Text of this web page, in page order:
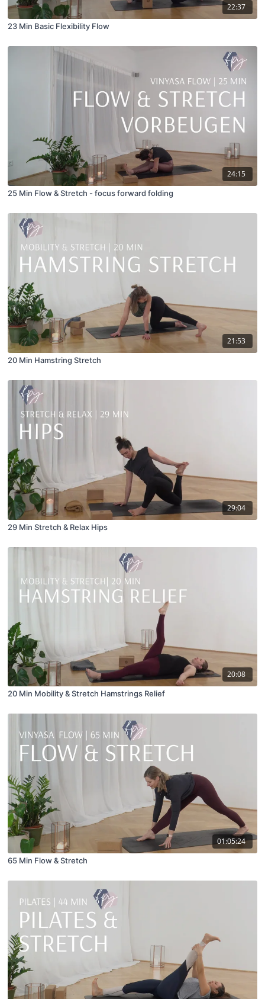
22:37
23 Min Basic Flexibility Flow
24:15
25 Min Flow & Stretch - focus forward folding
21:53
20 Min Hamstring Stretch
29:04
29 Min Stretch & Relax Hips
20:08
20 Min Mobility & Stretch Hamstrings Relief
01:05:24
65 Min Flow & Stretch